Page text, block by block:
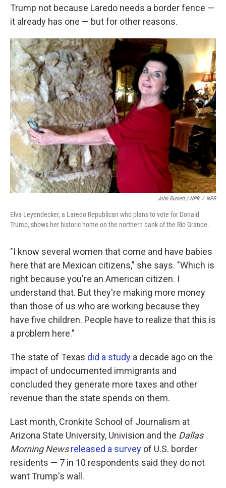
Trump not because Laredo needs a border fence —
it already has one — but for other reasons.
John Burnett / NPR / NPR
Elva Leyendecker, a Laredo Republican who plans to vote for Donald
Trump, shows her historic home on the northern bank of the Rio Grande.
"I know several women that come and have babies
here that are Mexican citizens," she says. "Which is
right because you're an American citizen. I
understand that. But they're making more money
than those of us who are working because they
have five children. People have to realize that this is
a problem here."
The state of Texas did a study a decade ago on the
impact of undocumented immigrants and
concluded they generate more taxes and other
revenue than the state spends on them.
Last month, Cronkite School of Journalism at
Arizona State University, Univision and the Dallas
Morning News released a survey of U.S. border
residents — 7 in 10 respondents said they do not
want Trump's wall.